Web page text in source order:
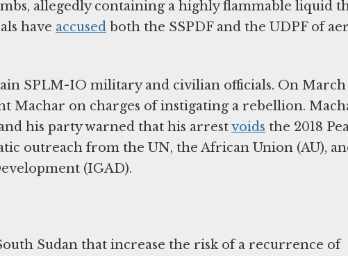
allegedly containing a highly flammable liquid
have accused both the SSPDF and the UDPF of
SPLM-IO military and civilian officials. On March
Machar on charges of instigating a rebellion.
his party warned that his arrestvoids the 2018
outreach from the UN, the African Union (AU),
(IGAD).
Sudan that increase the risk of a recurrence of